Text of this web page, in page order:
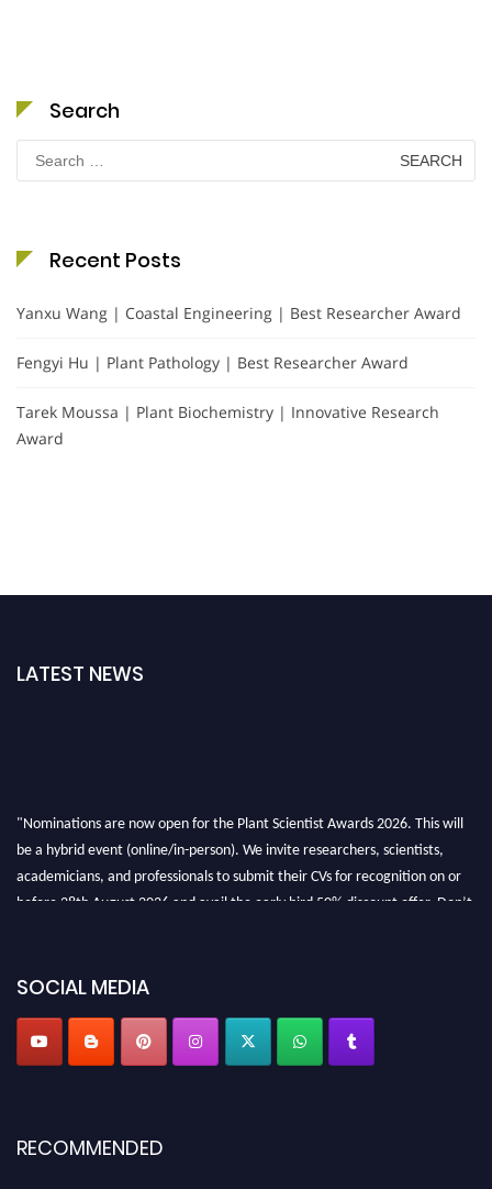
Search
Search
for:
Recent Posts
Yanxu Wang | Coastal Engineering | Best Researcher Award
Fengyi Hu | Plant Pathology | Best Researcher Award
Tarek Moussa | Plant Biochemistry | Innovative Research
Award
LATEST NEWS
"Nominations are now open for the Plant Scientist Awards 2026. This will
be a hybrid event (online/in-person). We invite researchers, scientists,
academicians, and professionals to submit their CVs for recognition on or
before 28th August 2026 and avail the early bird 50% discount offer. Don’t
SOCIAL MEDIA
RECOMMENDED